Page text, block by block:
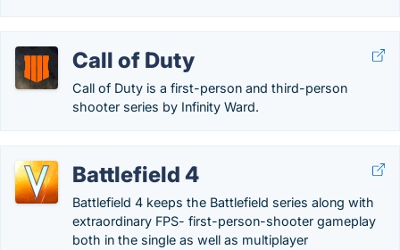
Call of Duty
Call of Duty is a first-person and third-person
shooter series by Infinity Ward.
Battlefield 4
Battlefield 4 keeps the Battlefield series along with
extraordinary FPS- first-person-shooter gameplay
both in the single as well as multiplayer